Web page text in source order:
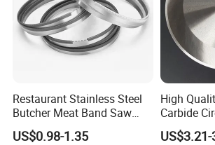
Restaurant Stainless Steel
Butcher Meat Band Saw
Blades
US$0.98-1.35
High
Carbide